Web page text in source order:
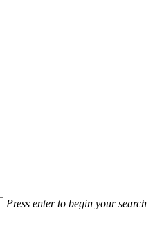
Press enter to begin your search